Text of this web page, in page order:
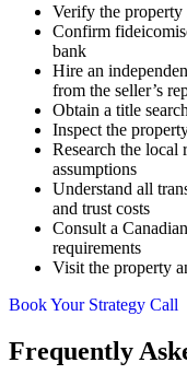
Verify the property
Confirm
bank
Hire an
from the seller’s
Obtain a title
Inspect the
Research the local
assumptions
Understand all
and trust costs
Consult a
requirements
Visit the property
Book Your Strategy Call
Frequently